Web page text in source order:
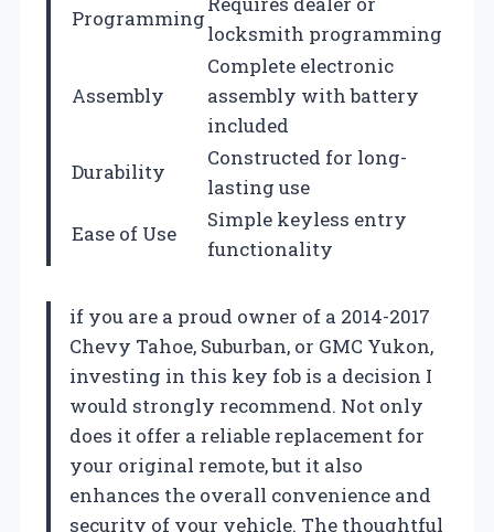
Programming
locksmith programming
Assembly
Complete electronic
assembly with battery
included
Durability
Constructed for long-
lasting use
Ease of Use
Simple keyless entry
functionality
if you are a proud owner of a 2014-2017
Chevy Tahoe, Suburban, or GMC Yukon,
investing in this key fob is a decision I
would strongly recommend. Not only
does it offer a reliable replacement for
your original remote, but it also
enhances the overall convenience and
security of your vehicle. The thoughtful